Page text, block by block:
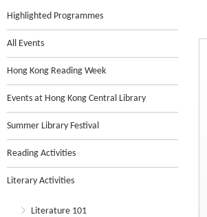
Highlighted Programmes
All Events
Hong Kong Reading Week
Events at Hong Kong Central Library
Summer Library Festival
Reading Activities
Literary Activities
Literature 101